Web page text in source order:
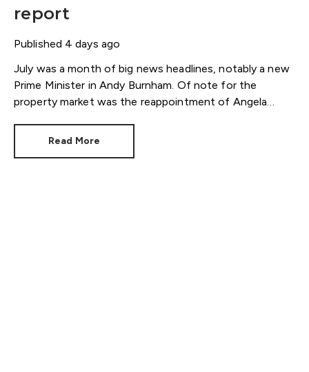
report
Published 4 days ago
July was a month of big news headlines, notably a new
Prime Minister in Andy Burnham. Of note for the
property market was the reappointment of Angela
Pennycook stays as planning minister, for a degree of
Read More